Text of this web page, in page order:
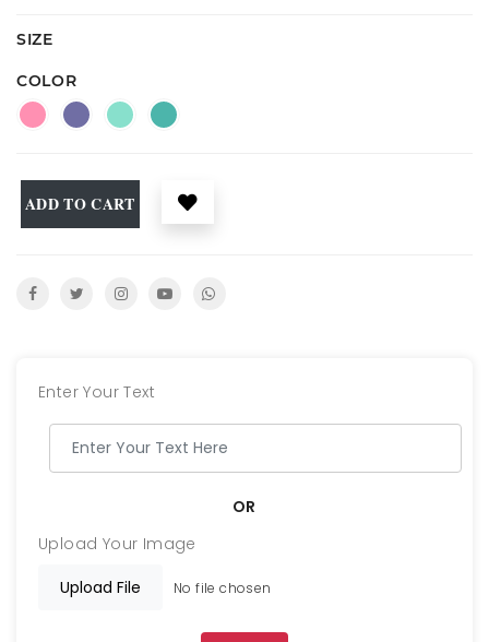
SIZE
COLOR
ADD TO CART
Enter Your Text
OR
Upload Your Image
Upload File
No file chosen